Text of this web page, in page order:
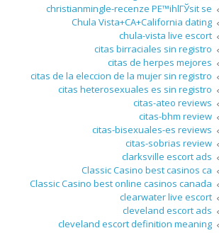
christianmingle-recenze PЕ™ihlГЎsit se
Chula Vista+CA+California dating
chula-vista live escort
citas birraciales sin registro
citas de herpes mejores
citas de la eleccion de la mujer sin registro
citas heterosexuales es sin registro
citas-ateo reviews
citas-bhm review
citas-bisexuales-es reviews
citas-sobrias review
clarksville escort ads
Classic Casino best casinos ca
Classic Casino best online casinos canada
clearwater live escort
cleveland escort ads
cleveland escort definition meaning